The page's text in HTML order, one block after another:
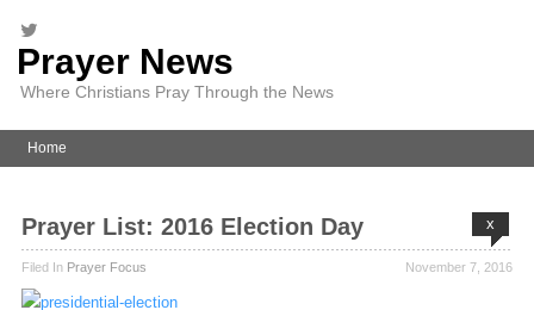
Prayer News
Where Christians Pray Through the News
Home
x
Prayer List: 2016 Election Day
November 7, 2016
Filed In Prayer Focus